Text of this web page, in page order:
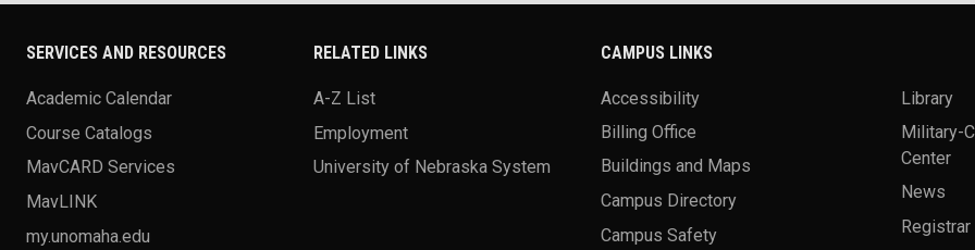
SERVICES AND RESOURCES
Academic Calendar
Course Catalogs
MavCARD Services
MavLINK
my.unomaha.edu
RELATED LINKS
A-Z List
Employment
University of Nebraska System
CAMPUS LINKS
Accessibility
Billing Office
Buildings and Maps
Campus Directory
Campus Safety
Library
Military-
Center
News
Registrar